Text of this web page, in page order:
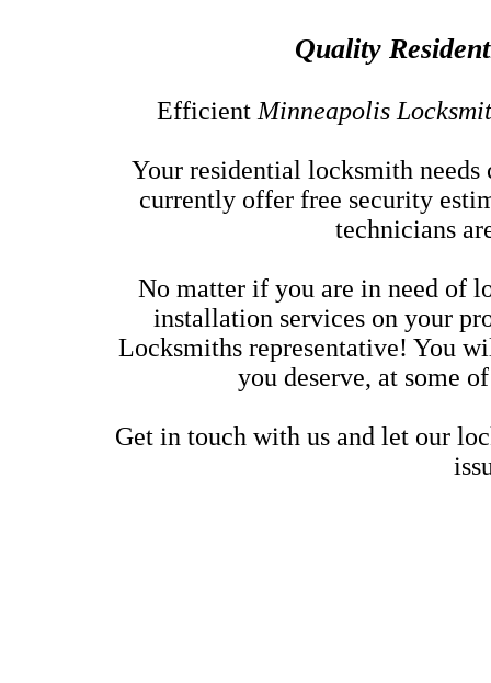
Quality
Efficient Minneapolis
Your residential locksmith
currently offer free security
technicians
No matter if you are in need of
installation services on your
Locksmiths representative! You
you deserve, at some
Get in touch with us and let our